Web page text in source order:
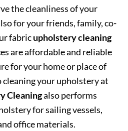
the cleanliness of your
for your friends, family, co-
fabricupholstery cleaning
are affordable and reliable
for your home or place of
your upholstery at
Cleaningalso performs
for sailing vessels,
office materials.